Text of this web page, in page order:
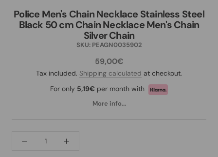
Police Men's Chain Necklace Stainless Steel
Black 50 cm Chain Necklace Men's Chain
Silver Chain
SKU: PEAGN0035902
59,00€
Tax included. Shipping calculated at checkout.
For only 5,19€ per month with
More info...